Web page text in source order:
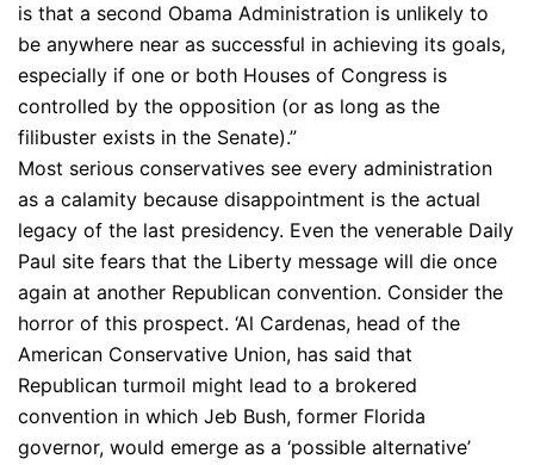
is that a second Obama Administration is unlikely to
be anywhere near as successful in achieving its goals,
especially if one or both Houses of Congress is
controlled by the opposition (or as long as the
filibuster exists in the Senate).”
Most serious conservatives see every administration
as a calamity because disappointment is the actual
legacy of the last presidency. Even the venerable Daily
Paul site fears that the Liberty message will die once
again at another Republican convention. Consider the
horror of this prospect. ‘Al Cardenas, head of the
American Conservative Union, has said that
Republican turmoil might lead to a brokered
convention in which Jeb Bush, former Florida
governor, would emerge as a ‘possible alternative’